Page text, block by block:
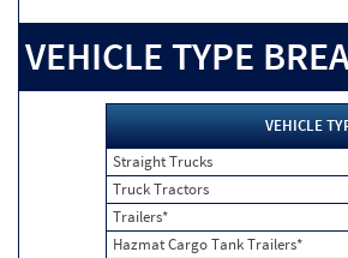
VEHICLE TYPE
VEHICLE
Straight Trucks
Truck Tractors
Trailers*
Hazmat Cargo Tank Trailers*